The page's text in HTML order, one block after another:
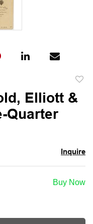
to
Elliott &
Quarter
Inquire
Buy Now